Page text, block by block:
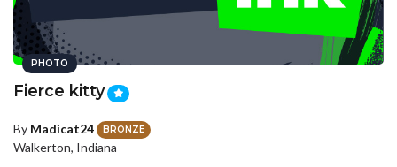
PHOTO
Fierce kitty
By Madicat24 BRONZE
Walkerton, Indiana